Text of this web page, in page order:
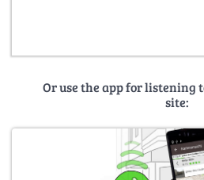
Or use the app for listening
site: